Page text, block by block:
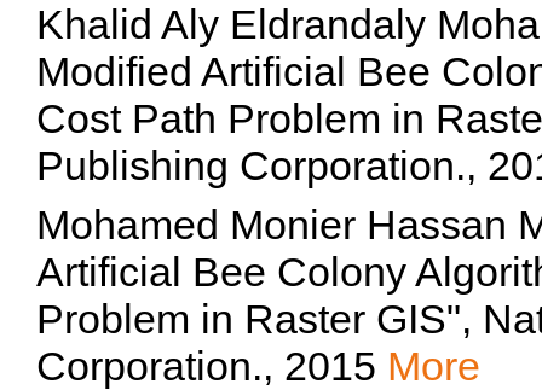
Khalid Aly Eldrandaly
Modified Artificial Bee
Cost Path Problem in
Publishing Corporation.,
Mohamed Monier Hassan
Artificial Bee Colony
Problem in Raster GIS",
Corporation., 2015 More